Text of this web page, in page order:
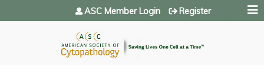
Jump to navigation
ASC Member Login Register